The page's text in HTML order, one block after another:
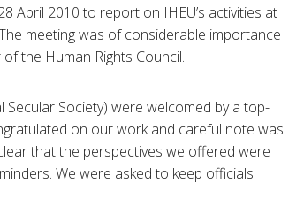
April 2010 to report on IHEU’s activities at
meeting was of considerable importance
the Human Rights Council.
Society) were welcomed by a top-
on our work and careful note was
that the perspectives we offered were
We were asked to keep officials